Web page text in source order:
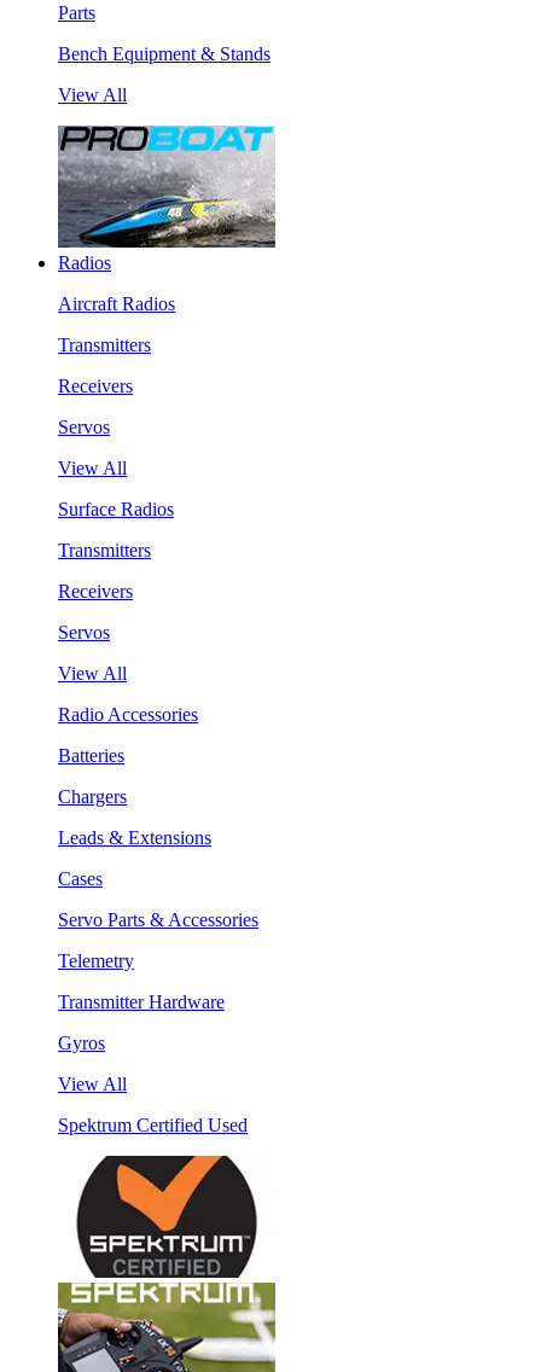
Parts
Bench Equipment & Stands
View All
Radios
Aircraft Radios
Transmitters
Receivers
Servos
View All
Surface Radios
Transmitters
Receivers
Servos
View All
Radio Accessories
Batteries
Chargers
Leads & Extensions
Cases
Servo Parts & Accessories
Telemetry
Transmitter Hardware
Gyros
View All
Spektrum Certified Used